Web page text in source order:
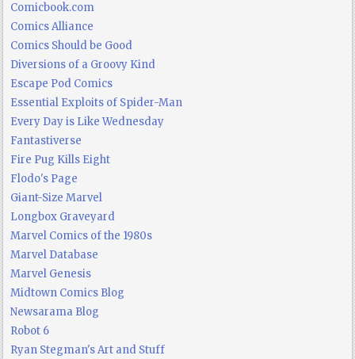
Comicbook.com
Comics Alliance
Comics Should be Good
Diversions of a Groovy Kind
Escape Pod Comics
Essential Exploits of Spider-Man
Every Day is Like Wednesday
Fantastiverse
Fire Pug Kills Eight
Flodo's Page
Giant-Size Marvel
Longbox Graveyard
Marvel Comics of the 1980s
Marvel Database
Marvel Genesis
Midtown Comics Blog
Newsarama Blog
Robot 6
Ryan Stegman's Art and Stuff